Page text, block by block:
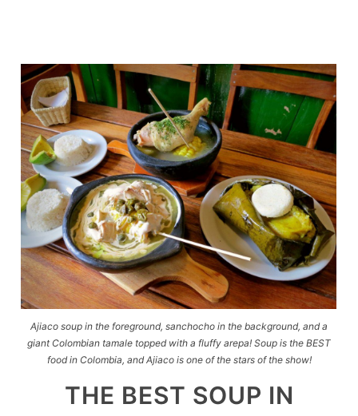
Ajiaco soup in the foreground, sanchocho in the background, and a
giant Colombian tamale topped with a fluffy arepa! Soup is the BEST
food in Colombia, and Ajiaco is one of the stars of the show!
THE BEST SOUP IN